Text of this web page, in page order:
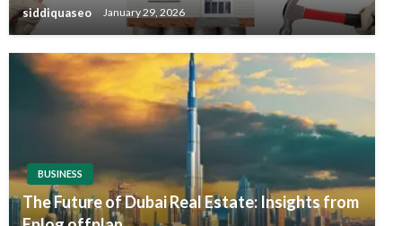
siddiquaseo January 29, 2026
BUSINESS
The Future of Dubai Real Estate: Insights from